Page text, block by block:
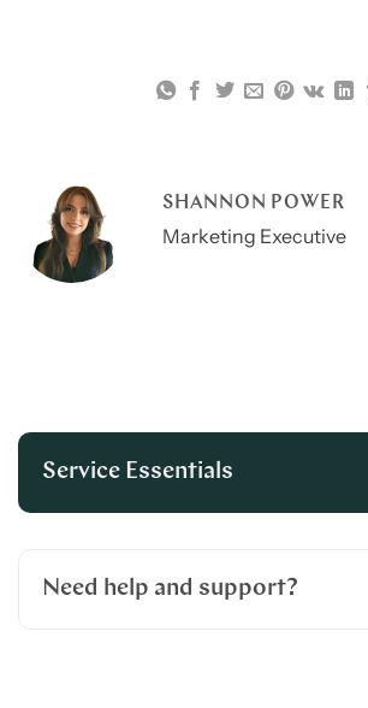
SHANNON POWER
Marketing Executive
Service Essentials
Need help and support?